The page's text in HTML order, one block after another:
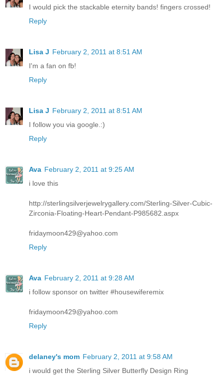
I would pick the stackable eternity bands! fingers crossed!
Reply
Lisa J February 2, 2011 at 8:51 AM
I'm a fan on fb!
Reply
Lisa J February 2, 2011 at 8:51 AM
I follow you via google.:)
Reply
Ava February 2, 2011 at 9:25 AM
i love this
http://sterlingsilverjewelrygallery.com/Sterling-Silver-Cubic-
Zirconia-Floating-Heart-Pendant-P985682.aspx
fridaymoon429@yahoo.com
Reply
Ava February 2, 2011 at 9:28 AM
i follow sponsor on twitter #housewiferemix
fridaymoon429@yahoo.com
Reply
delaney's mom February 2, 2011 at 9:58 AM
i would get the Sterling Silver Butterfly Design Ring